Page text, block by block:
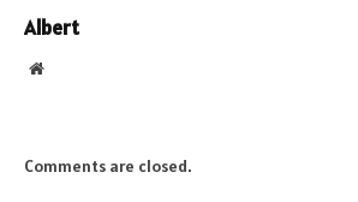
Albert
Website
Comments are closed.